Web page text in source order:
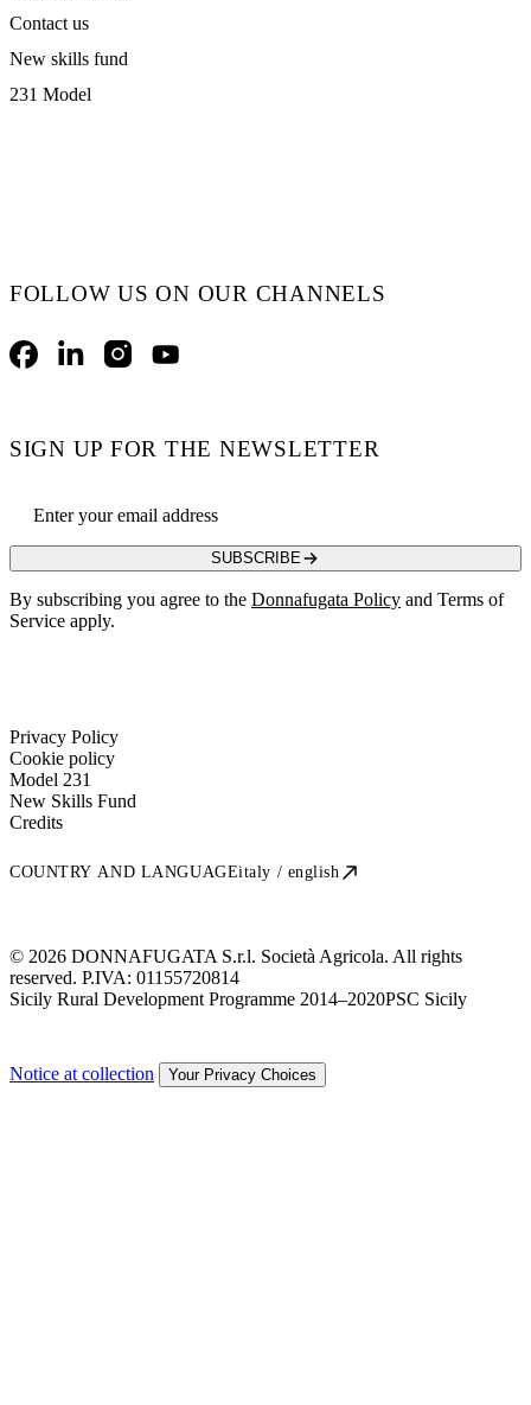
Contact us
New skills fund
231 Model
FOLLOW US ON OUR CHANNELS
FacebookLinkedInInstagramYouTube
SIGN UP FOR THE NEWSLETTER
SUBSCRIBE
By subscribing you agree to the Donnafugata Policy and Terms of
Service apply.
Privacy Policy
Cookie policy
Model 231
New Skills Fund
Credits
COUNTRY AND LANGUAGEitaly / english
© 2026 DONNAFUGATA S.r.l. Società Agricola. All rights
reserved. P.IVA: 01155720814
Sicily Rural Development Programme 2014–2020PSC Sicily
Notice at collection Your Privacy Choices